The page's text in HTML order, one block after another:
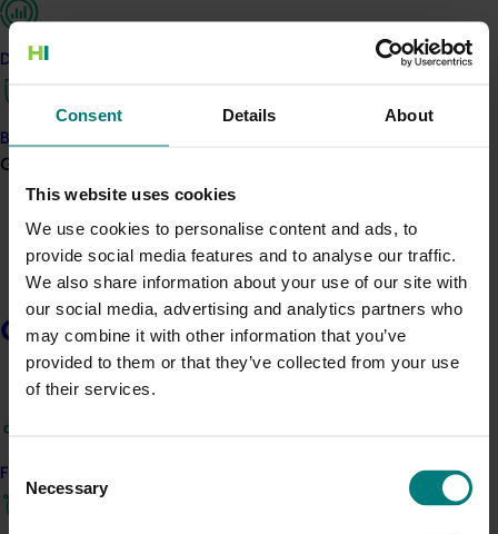
Consent Details About
This website uses cookies
We use cookies to personalise content and ads, to
provide social media features and to analyse our traffic.
We also share information about your use of our site with
our social media, advertising and analytics partners who
may combine it with other information that you’ve
provided to them or that they’ve collected from your use
of their services.
Selection
Necessary
Data and insights
Biosecurity R&D
Growers
Growers
Find your industry
2024/25, Hort Innovation invested levy funds into
targeted marketing campaigns designed to increase
consumption, and strengthen connections between
growers and their customers.
Guided by consumer insights and delivered in
partnership with industry, these campaigns helped
more Australian households discover, purchase, and
enjoy locally grown greenlife products.
Key highlights for Nursery includes:
Backed by Hort Innovation-funded research
(RMIT Healthy Homes Index), an earned media
interior design experts and TV personalities
Mitch and Mark (The Block), the campaign